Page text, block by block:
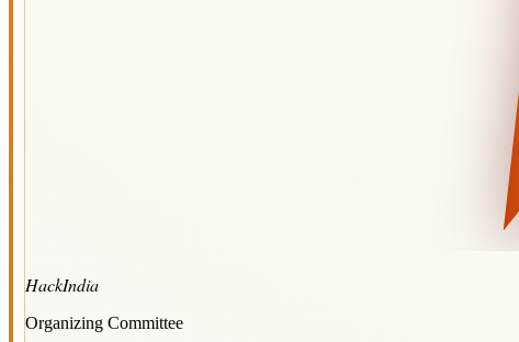
HackIndia
Organizing Committee